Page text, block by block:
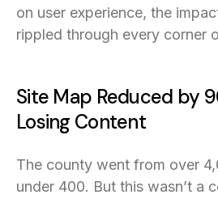
on user experience, the
rippled through every corner
Site Map Reduced by
Losing Content
The county went from over
under 400. But this wasn’t a